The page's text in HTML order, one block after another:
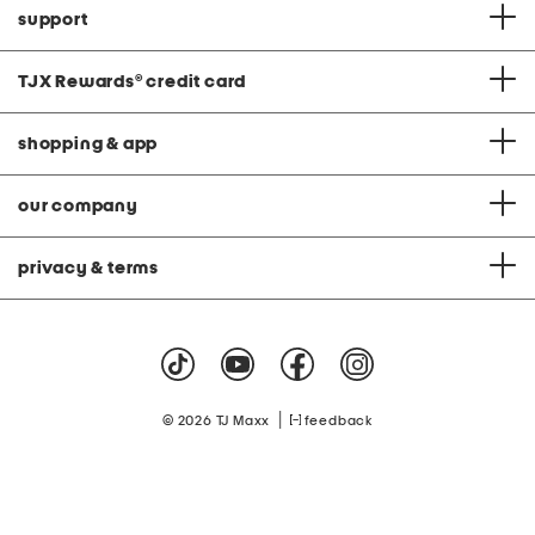
support
TJX Rewards® credit card
shopping & app
our company
privacy & terms
© 2026 TJ Maxx feedback